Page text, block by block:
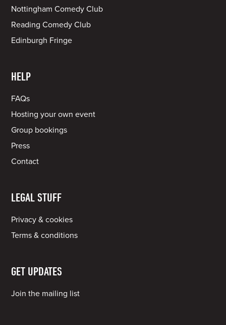
Nottingham Comedy Club
Reading Comedy Club
Edinburgh Fringe
HELP
FAQs
Hosting your own event
Group bookings
Press
Contact
LEGAL STUFF
Privacy & cookies
Terms & conditions
GET UPDATES
Join the mailing list